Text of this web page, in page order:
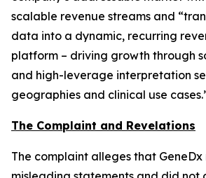
scalable revenue streams and
data into a dynamic, recurring
platform – driving growth through
and high-leverage interpretation
geographies and clinical use
The Complaint and Revelations
The complaint alleges that